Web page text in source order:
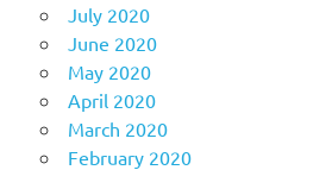
July 2020
June 2020
May 2020
April 2020
March 2020
February 2020